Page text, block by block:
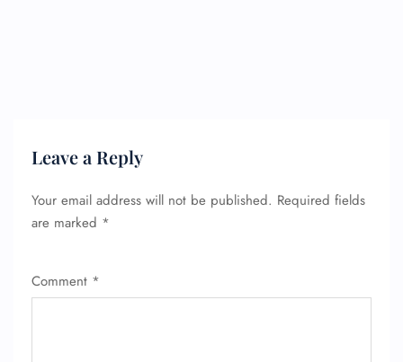
Leave a Reply
Your email address will not be published. Required fields
are marked *
Comment *